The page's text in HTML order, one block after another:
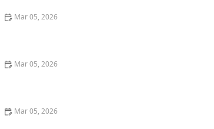
Mar 05, 2026
Mar 05, 2026
Mar 05, 2026